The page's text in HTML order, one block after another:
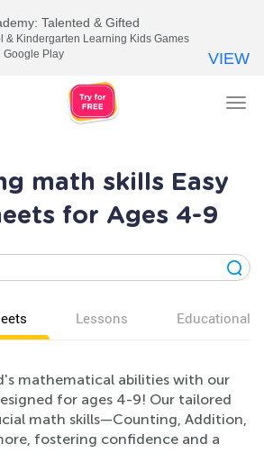
math skills Easy
for Ages 4-9
Lessons Educational
mathematical abilities with our
for ages 4-9! Our tailored
math skills—Counting, Addition,
fostering confidence and a
Talented & Gifted
& Kindergarten Learning Kids Games
Google Play
VIEW